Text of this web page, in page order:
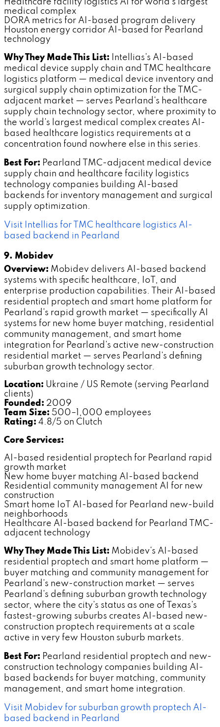
Healthcare facility logistics AI for world's largest
medical complex
DORA metrics for AI-based program delivery
Houston energy corridor AI-based for Pearland
technology
Why They Made This List: Intellias's AI-based
medical device supply chain and TMC healthcare
logistics platform — medical device inventory and
surgical supply chain optimization for the TMC-
adjacent market — serves Pearland's healthcare
supply chain technology sector, where proximity to
the world's largest medical complex creates AI-
based healthcare logistics requirements at a
concentration found nowhere else in this series.
Best For: Pearland TMC-adjacent medical device
supply chain and healthcare facility logistics
technology companies building AI-based
backends for inventory management and surgical
supply optimization.
Visit Intellias for TMC healthcare logistics AI-
based backend in Pearland
9. Mobidev
Overview: Mobidev delivers AI-based backend
systems with specific healthcare, IoT, and
enterprise production capabilities. Their AI-based
residential proptech and smart home platform for
Pearland's rapid growth market — specifically AI
systems for new home buyer matching, residential
community management, and smart home
integration for Pearland's active new-construction
residential market — serves Pearland's defining
suburban growth technology sector.
Location: Ukraine / US Remote (serving Pearland
clients)
Founded: 2009
Team Size: 500–1,000 employees
Rating: 4.8/5 on Clutch
Core Services:
AI-based residential proptech for Pearland rapid
growth market
New home buyer matching AI-based backend
Residential community management AI for new
construction
Smart home IoT AI-based for Pearland new-build
neighborhoods
Healthcare AI-based backend for Pearland TMC-
adjacent technology
Why They Made This List: Mobidev's AI-based
residential proptech and smart home platform —
buyer matching and community management for
Pearland's new-construction market — serves
Pearland's defining suburban growth technology
sector, where the city's status as one of Texas's
fastest-growing suburbs creates AI-based new-
construction proptech requirements at a scale
active in very few Houston suburb markets.
Best For: Pearland residential proptech and new-
construction technology companies building AI-
based backends for buyer matching, community
management, and smart home integration.
Visit Mobidev for suburban growth proptech AI-
based backend in Pearland